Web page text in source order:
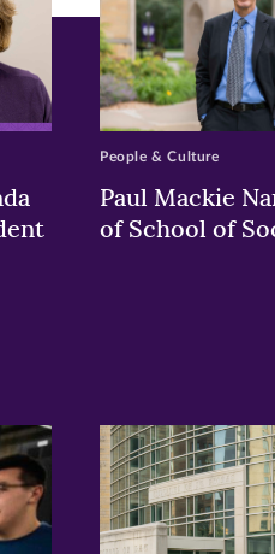
Paul Mackie
of School of
People & Culture